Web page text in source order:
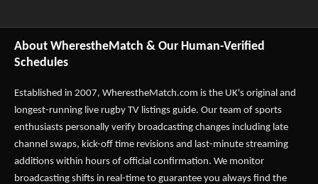
About WherestheMatch & Our Human-Verified
Schedules
Established in 2007, WherestheMatch.com is the UK's original and
longest-running live rugby TV listings guide. Our team of sports
enthusiasts personally verify broadcasting changes including late
channel swaps, kick-off time revisions and last-minute streaming
additions within hours of official confirmation. We monitor
broadcasting shifts in real-time to guarantee you always find the